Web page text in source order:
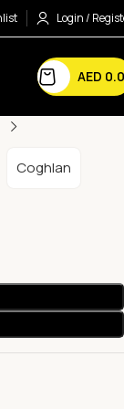
Login /
AED
Coghlan